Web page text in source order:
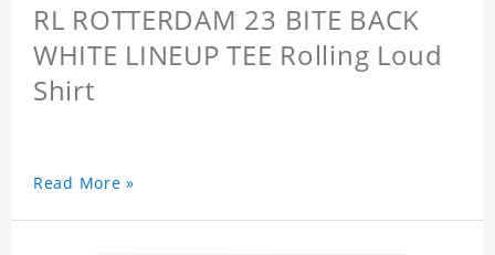
RL ROTTERDAM 23 BITE BACK
WHITE LINEUP TEE Rolling Loud
Shirt
Read More »